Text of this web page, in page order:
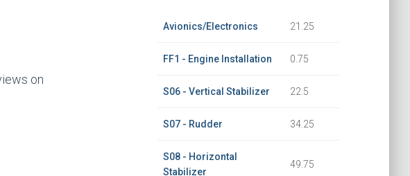
on
Avionics/Electronics 21.25
FF1 - Engine Installation 0.75
S06 - Vertical Stabilizer 22.5
S07 - Rudder 34.25
S08 - Horizontal
Stabilizer
49.75